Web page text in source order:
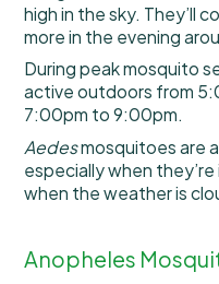
high in the sky. They’ll
more in the evening
During peak mosquito
active outdoors from
7:00pm to 9:00pm.
Aedesmosquitoes are
especially when
when the weather is
Anopheles